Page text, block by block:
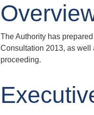
The Authority has
Consultation 2013, as well
proceeding.